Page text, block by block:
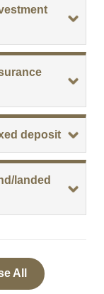
deposit
landed
All